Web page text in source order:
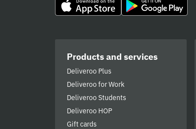
Products and services
Deliveroo Plus
Deliveroo for Work
Deliveroo Students
Deliveroo HOP
Gift cards